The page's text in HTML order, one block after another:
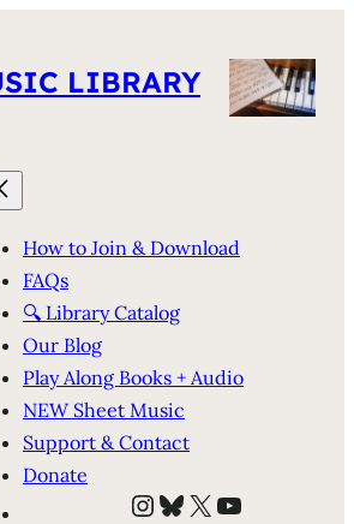
LIBRARY
How to Join & Download
FAQs
🔍 Library Catalog
Our Blog
Play Along Books + Audio
NEW Sheet Music
Support & Contact
Donate
Instagram
Bluesky
X YouTube